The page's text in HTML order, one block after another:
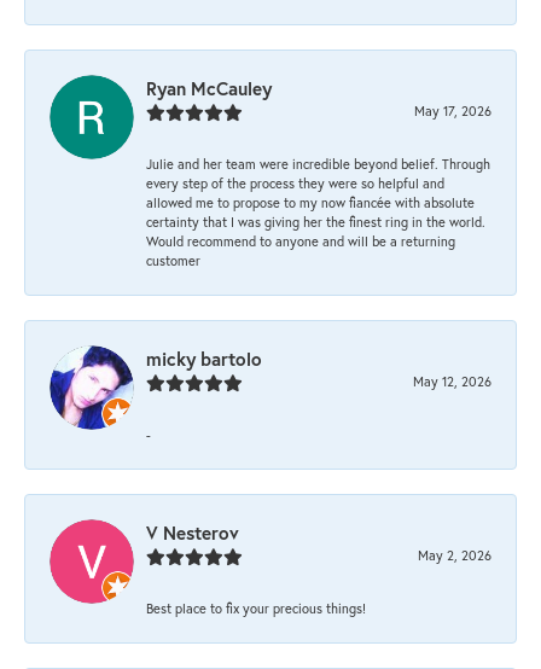
Ryan McCauley
May 17, 2026
Julie and her team were incredible beyond belief. Through
every step of the process they were so helpful and
allowed me to propose to my now fiancée with absolute
certainty that I was giving her the finest ring in the world.
Would recommend to anyone and will be a returning
customer
micky bartolo
May 12, 2026
-
V Nesterov
May 2, 2026
Best place to fix your precious things!